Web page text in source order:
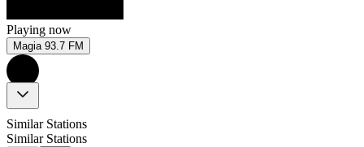
Playing now
Magia 93.7 FM
Similar Stations
Similar Stations